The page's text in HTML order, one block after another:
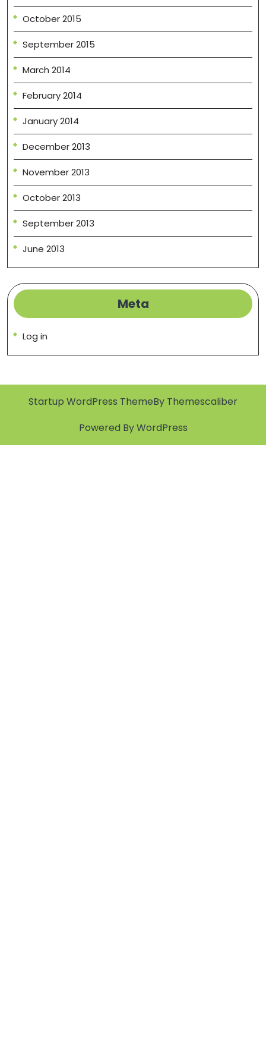
October 2015
September 2015
March 2014
February 2014
January 2014
December 2013
November 2013
October 2013
September 2013
June 2013
Meta
Log in
Startup WordPress ThemeBy Themescaliber
Powered By WordPress